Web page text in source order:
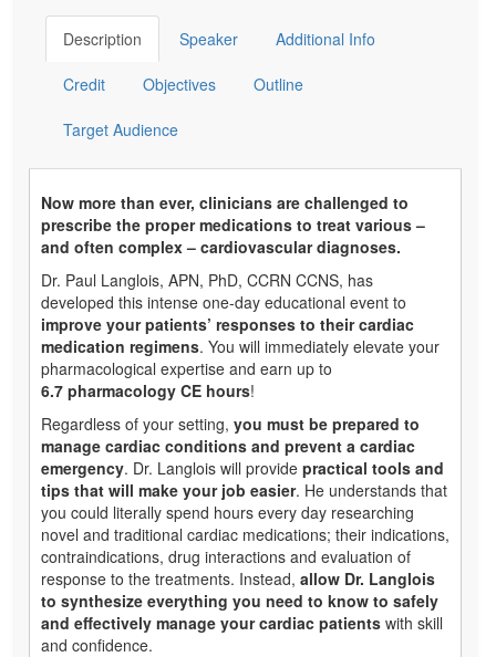
Description Speaker Additional Info
Credit Objectives Outline
Target Audience
Now more than ever, clinicians are challenged to
prescribe the proper medications to treat various –
and often complex – cardiovascular diagnoses.
Dr. Paul Langlois, APN, PhD, CCRN CCNS, has
developed this intense one-day educational event to
improve your patients’ responses to their cardiac
medication regimens. You will immediately elevate your
pharmacological expertise and earn up to
6.7 pharmacology CE hours!
Regardless of your setting, you must be prepared to
manage cardiac conditions and prevent a cardiac
emergency. Dr. Langlois will provide practical tools and
tips that will make your job easier. He understands that
you could literally spend hours every day researching
novel and traditional cardiac medications; their indications,
contraindications, drug interactions and evaluation of
response to the treatments. Instead, allow Dr. Langlois
to synthesize everything you need to know to safely
and effectively manage your cardiac patients with skill
and confidence.